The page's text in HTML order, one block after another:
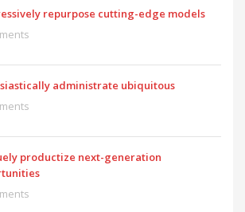
repurpose cutting-edge models
administrate ubiquitous
productize next-generation